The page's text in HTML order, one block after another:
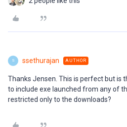
S ssethurajan AUTHOR
Thanks Jensen. This is perfect but is
to include exe launched from any of
restricted only to the downloads?